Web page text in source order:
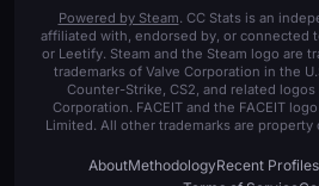
Powered by Steam. CC Stats is an
affiliated with, endorsed by, or connected
or Leetify. Steam and the Steam logo are
trademarks of Valve Corporation in the
Counter-Strike, CS2, and related logos
Corporation. FACEIT and the FACEIT
Limited. All other trademarks are
AboutMethodologyRecent Profiles